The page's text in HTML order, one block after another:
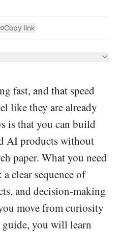
Copy link
fast, and that speed
like they are already
is that you can build
AI products without
paper. What you need
clear sequence of
and decision-making
move from curiosity
guide, you will learn